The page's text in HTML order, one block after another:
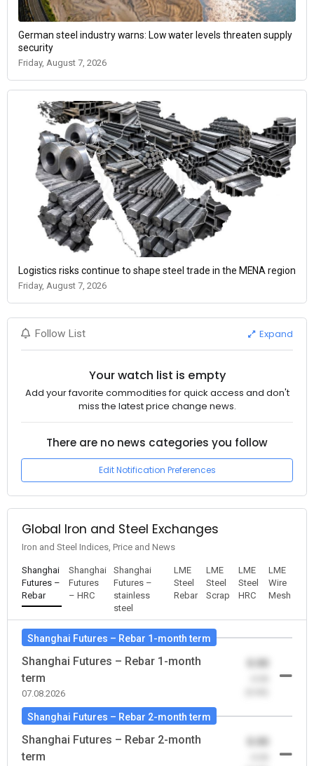
German steel industry warns: Low water levels threaten supply
security
Friday, August 7, 2026
Logistics risks continue to shape steel trade in the MENA region
Friday, August 7, 2026
Follow List Expand
Your watch list is empty
Add your favorite commodities for quick access and don't
miss the latest price change news.
There are no news categories you follow
Edit Notification Preferences
Global Iron and Steel Exchanges
Iron and Steel Indices, Price and News
Shanghai
Futures –
Rebar
Shanghai
Futures
– HRC
Shanghai
Futures –
stainless
steel
LME
Steel
Rebar
LME
Steel
Scrap
LME
Steel
HRC
LME
Wire
Mesh
Shanghai Futures – Rebar 1-month term
Shanghai Futures – Rebar 1-month
term
07.08.2026
0.00
Shanghai Futures – Rebar 2-month term
Shanghai Futures – Rebar 2-month
term
0.00